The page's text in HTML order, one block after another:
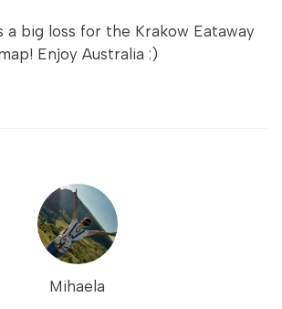
a big loss for the Krakow Eataway
Enjoy Australia :)
Mihaela